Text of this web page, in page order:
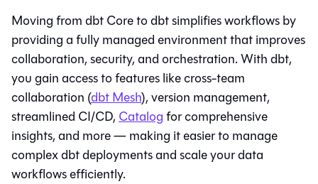
Moving from dbt Core todbtsimplifies workflows by
providing a fully managed environment that improves
collaboration, security, and orchestration. Withdbt,
you gain access to features like cross-team
collaboration (dbt Mesh), version management,
streamlined CI/CD, Catalogfor comprehensive
insights, and more — making it easier to manage
complex dbt deployments and scale your data
workflows efficiently.